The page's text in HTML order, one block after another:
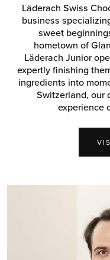
Läderach Swiss
business
sweet
hometown of
Läderach Junior
expertly finishing
ingredients into
Switzerland, our
experience